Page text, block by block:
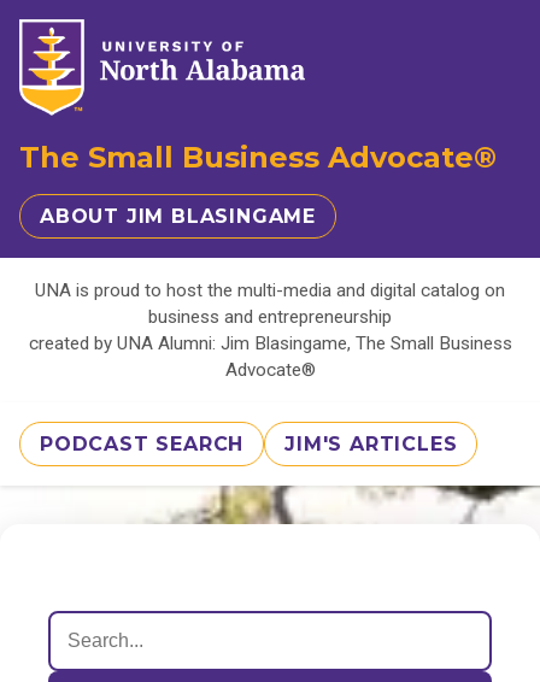
The Small Business Advocate®
ABOUT JIM BLASINGAME
UNA is proud to host the multi-media and digital catalog on
business and entrepreneurship
created by UNA Alumni: Jim Blasingame, The Small Business
Advocate®
PODCAST SEARCH JIM'S ARTICLES